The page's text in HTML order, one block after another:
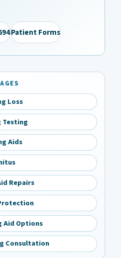
Patient Forms
Loss
Testing
Aids
Repairs
Aid Options
Consultation